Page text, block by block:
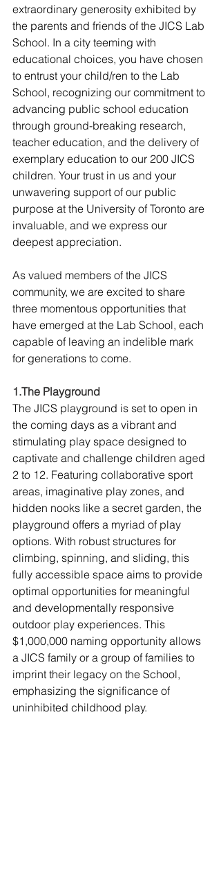
extraordinary generosity exhibited by
the parents and friends of the JICS Lab
School. In a city teeming with
educational choices, you have chosen
to entrust your child/ren to the Lab
School, recognizing our commitment to
advancing public school education
through ground-breaking research,
teacher education, and the delivery of
exemplary education to our 200 JICS
children. Your trust in us and your
unwavering support of our public
purpose at the University of Toronto are
invaluable, and we express our
deepest appreciation.
As valued members of the JICS
community, we are excited to share
three momentous opportunities that
have emerged at the Lab School, each
capable of leaving an indelible mark
for generations to come.
1.The Playground
The JICS playground is set to open in
the coming days as a vibrant and
stimulating play space designed to
captivate and challenge children aged
2 to 12. Featuring collaborative sport
areas, imaginative play zones, and
hidden nooks like a secret garden, the
playground offers a myriad of play
options. With robust structures for
climbing, spinning, and sliding, this
fully accessible space aims to provide
optimal opportunities for meaningful
and developmentally responsive
outdoor play experiences. This
$1,000,000 naming opportunity allows
a JICS family or a group of families to
imprint their legacy on the School,
emphasizing the significance of
uninhibited childhood play.